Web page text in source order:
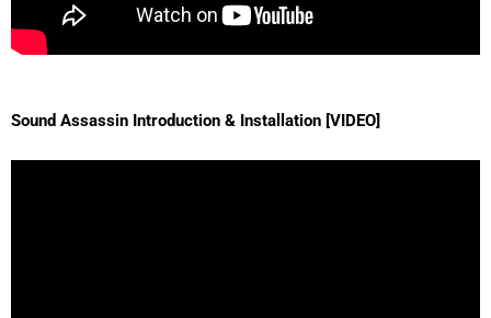
Sound Assassin Introduction & Installation [VIDEO]